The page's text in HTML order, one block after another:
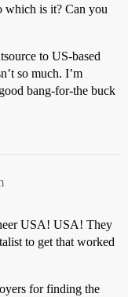
which is it? Can you
to US-based
so much. I’m
bang-for-the buck
USA! USA! They
to get that worked
for finding the